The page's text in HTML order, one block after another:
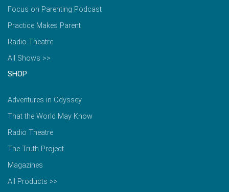
Focus on Parenting Podcast
Practice Makes Parent
Radio Theatre
All Shows >>
SHOP
Adventures in Odyssey
That the World May Know
Radio Theatre
The Truth Project
Magazines
All Products >>